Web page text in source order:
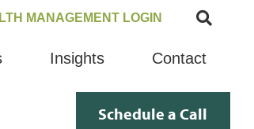
MANAGEMENT LOGIN
Insights Contact
Schedule a Call